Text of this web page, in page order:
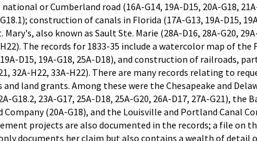
or Cumberland road (16A-G14, 19A-D15, 20A-G18, 21A-
construction of canals in Florida (17A-G13, 19A-D15,
also known as Sault Ste. Marie (28A-D16, 28A-G20,
H22). The records for 1833-35 include a watercolor map of
D15, 19A-G18, 25A-D18), and construction of railroads,
32A-H22, 33A-H22). There are many records relating to
land grants. Among these were the Chesapeake and
G18.2, 23A-G17, 25A-D18, 25A-G20, 26A-D17, 27A-G21),
(20A-G18), and the Louisville and Portland Canal
projects are also documented in the records; a file on
documents her claim but also contains a wealth of detail